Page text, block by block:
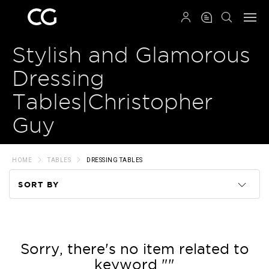
Stylish and Glamorous
Dressing
Tables|Christopher
Guy
HOME TABLES DRESSING TABLES
SORT BY
Price
Sorry, there's no item related to
keyword ""